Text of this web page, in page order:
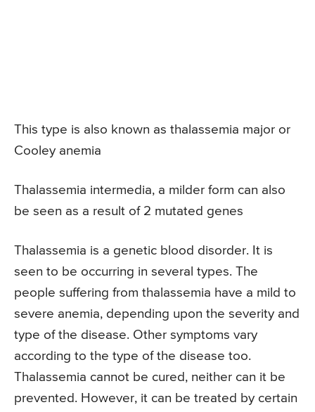
This type is also known as thalassemia major or
Cooley anemia
Thalassemia intermedia, a milder form can also
be seen as a result of 2 mutated genes
Thalassemia is a genetic blood disorder. It is
seen to be occurring in several types. The
people suffering from thalassemia have a mild to
severe anemia, depending upon the severity and
type of the disease. Other symptoms vary
according to the type of the disease too.
Thalassemia cannot be cured, neither can it be
prevented. However, it can be treated by certain